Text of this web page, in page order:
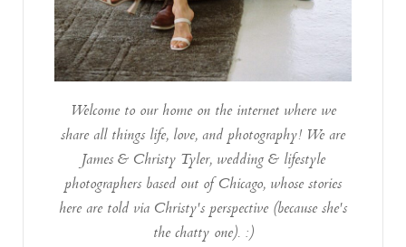
Welcome to our home on the internet where we
share all things life, love, and photography! We are
James & Christy Tyler, wedding & lifestyle
photographers based out of Chicago, whose stories
here are told via Christy's perspective (because she's
the chatty one). :)